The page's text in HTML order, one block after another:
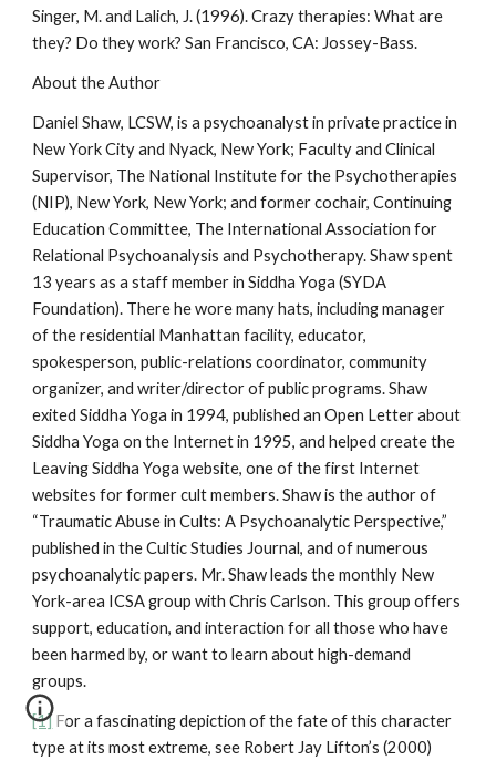
Singer, M. and Lalich, J. (1996). Crazy therapies: What are
they? Do they work? San Francisco, CA: Jossey-Bass.
About the Author
Daniel Shaw, LCSW, is a psychoanalyst in private practice in
New York City and Nyack, New York; Faculty and Clinical
Supervisor, The National Institute for the Psychotherapies
(NIP), New York, New York; and former cochair, Continuing
Education Committee, The International Association for
Relational Psychoanalysis and Psychotherapy. Shaw spent
13 years as a staff member in Siddha Yoga (SYDA
Foundation). There he wore many hats, including manager
of the residential Manhattan facility, educator,
spokesperson, public-relations coordinator, community
organizer, and writer/director of public programs. Shaw
exited Siddha Yoga in 1994, published an Open Letter about
Siddha Yoga on the Internet in 1995, and helped create the
Leaving Siddha Yoga website, one of the first Internet
websites for former cult members. Shaw is the author of
“Traumatic Abuse in Cults: A Psychoanalytic Perspective,”
published in the Cultic Studies Journal, and of numerous
psychoanalytic papers. Mr. Shaw leads the monthly New
York-area ICSA group with Chris Carlson. This group offers
support, education, and interaction for all those who have
been harmed by, or want to learn about high-demand
groups.
[1]For a fascinating depiction of the fate of this character
type at its most extreme, see Robert Jay Lifton’s (2000)